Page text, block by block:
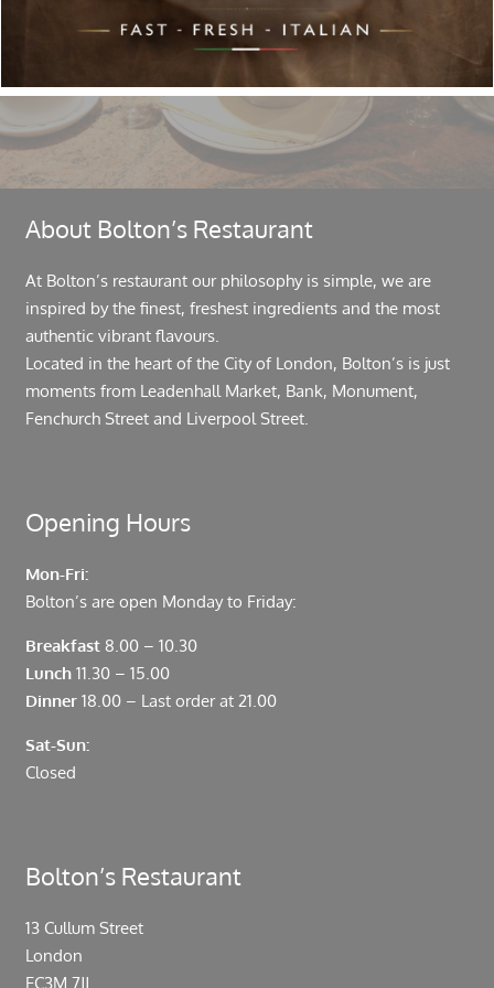
About Bolton’s Restaurant
At Bolton’s restaurant our philosophy is simple, we are
inspired by the finest, freshest ingredients and the most
authentic vibrant flavours.
Located in the heart of the City of London, Bolton’s is just
moments from Leadenhall Market, Bank, Monument,
Fenchurch Street and Liverpool Street.
Opening Hours
Mon-Fri:
Bolton’s are open Monday to Friday:
Breakfast8.00 – 10.30
Lunch11.30 – 15.00
Dinner18.00 – Last order at 21.00
Sat-Sun:
Closed
Bolton’s Restaurant
13 Cullum Street
London
EC3M 7JJ